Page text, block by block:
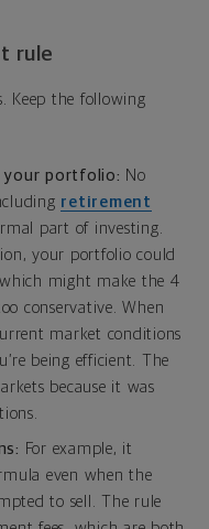
rule
Keep the following
your portfolio: No
retirement
part of investing.
your portfolio could
might make the 4
conservative. When
market conditions
being efficient. The
because it was
For example, it
even when the
to sell. The rule